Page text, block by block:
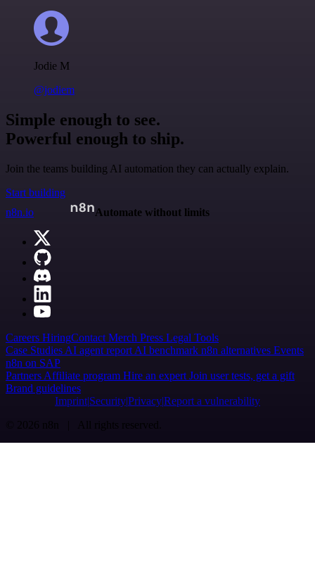
Jodie M
@jodiem
Simple enough to see.
Powerful enough to ship.
Join the teams building AI automation they can actually explain.
Start building
n8n.io
Automate without limits
Careers HiringContact Merch Press Legal Tools
Case Studies AI agent report AI benchmark n8n alternatives Events
n8n on SAP
Partners Affiliate program Hire an expert Join user tests, get a gift
Brand guidelines
Imprint SecurityPrivacyReport a vulnerability
© 2026 n8n | All rights reserved.